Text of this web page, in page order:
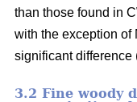
than those found in
with the exception of
significant difference
3.2 Fine woody